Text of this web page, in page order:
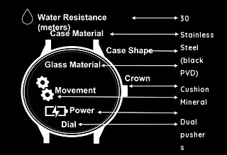
30
Stainless
Steel
(black
PVD)
Cushion
Mineral
Dual
pusher
s